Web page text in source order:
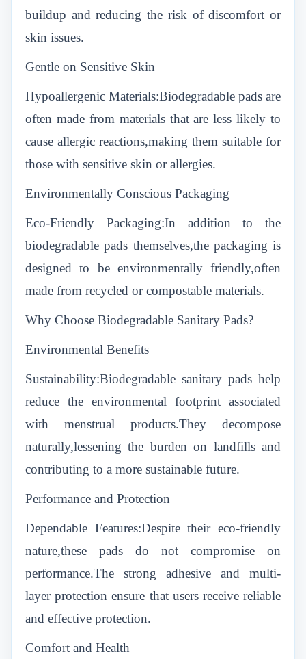
buildup and reducing the risk of discomfort or
skin issues.
Gentle on Sensitive Skin
Hypoallergenic Materials:Biodegradable pads are
often made from materials that are less likely to
cause allergic reactions,making them suitable for
those with sensitive skin or allergies.
Environmentally Conscious Packaging
Eco-Friendly Packaging:In addition to the
biodegradable pads themselves,the packaging is
designed to be environmentally friendly,often
made from recycled or compostable materials.
Why Choose Biodegradable Sanitary Pads?
Environmental Benefits
Sustainability:Biodegradable sanitary pads help
reduce the environmental footprint associated
with menstrual products.They decompose
naturally,lessening the burden on landfills and
contributing to a more sustainable future.
Performance and Protection
Dependable Features:Despite their eco-friendly
nature,these pads do not compromise on
performance.The strong adhesive and multi-
layer protection ensure that users receive reliable
and effective protection.
Comfort and Health